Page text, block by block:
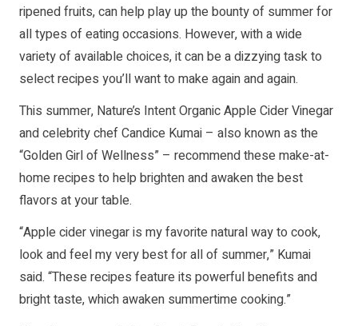
ripened fruits, can help play up the bounty of summer for
all types of eating occasions. However, with a wide
variety of available choices, it can be a dizzying task to
select recipes you’ll want to make again and again.
This summer, Nature’s Intent Organic Apple Cider Vinegar
and celebrity chef Candice Kumai – also known as the
“Golden Girl of Wellness” – recommend these make-at-
home recipes to help brighten and awaken the best
flavors at your table.
“Apple cider vinegar is my favorite natural way to cook,
look and feel my very best for all of summer,” Kumai
said. “These recipes feature its powerful benefits and
bright taste, which awaken summertime cooking.”